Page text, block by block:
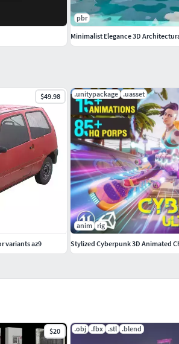
$20 .obj .fbx .stl .blend
$49.98
variants az9
.unitypackage .uasset
anim rig
pbr
Minimalist Elegance 3D